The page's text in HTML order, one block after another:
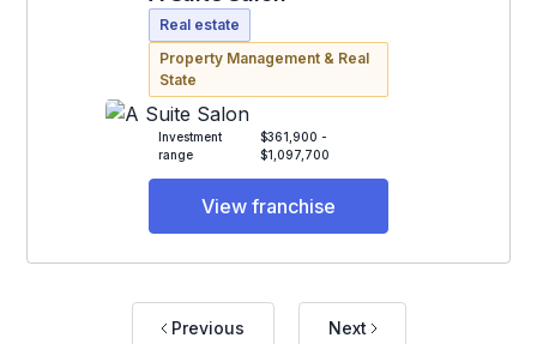
Real estate
Property Management & Real
State
Investment
range
$361,900 -
$1,097,700
View franchise
Previous Next